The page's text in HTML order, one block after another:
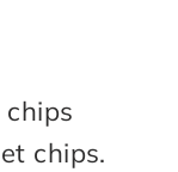
chips.